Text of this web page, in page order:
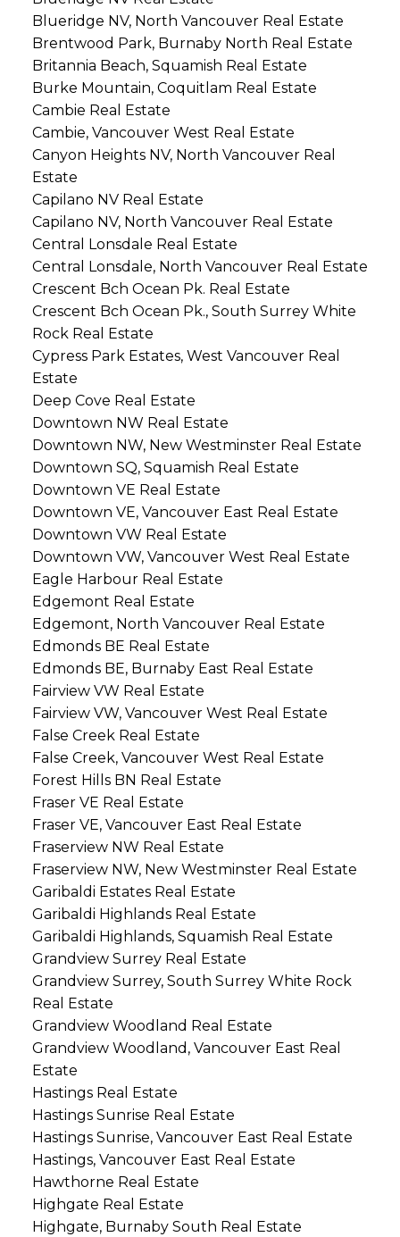
Blueridge NV, North Vancouver Real Estate
Brentwood Park, Burnaby North Real Estate
Britannia Beach, Squamish Real Estate
Burke Mountain, Coquitlam Real Estate
Cambie Real Estate
Cambie, Vancouver West Real Estate
Canyon Heights NV, North Vancouver Real
Estate
Capilano NV Real Estate
Capilano NV, North Vancouver Real Estate
Central Lonsdale Real Estate
Central Lonsdale, North Vancouver Real Estate
Crescent Bch Ocean Pk. Real Estate
Crescent Bch Ocean Pk., South Surrey White
Rock Real Estate
Cypress Park Estates, West Vancouver Real
Estate
Deep Cove Real Estate
Downtown NW Real Estate
Downtown NW, New Westminster Real Estate
Downtown SQ, Squamish Real Estate
Downtown VE Real Estate
Downtown VE, Vancouver East Real Estate
Downtown VW Real Estate
Downtown VW, Vancouver West Real Estate
Eagle Harbour Real Estate
Edgemont Real Estate
Edgemont, North Vancouver Real Estate
Edmonds BE Real Estate
Edmonds BE, Burnaby East Real Estate
Fairview VW Real Estate
Fairview VW, Vancouver West Real Estate
False Creek Real Estate
False Creek, Vancouver West Real Estate
Forest Hills BN Real Estate
Fraser VE Real Estate
Fraser VE, Vancouver East Real Estate
Fraserview NW Real Estate
Fraserview NW, New Westminster Real Estate
Garibaldi Estates Real Estate
Garibaldi Highlands Real Estate
Garibaldi Highlands, Squamish Real Estate
Grandview Surrey Real Estate
Grandview Surrey, South Surrey White Rock
Real Estate
Grandview Woodland Real Estate
Grandview Woodland, Vancouver East Real
Estate
Hastings Real Estate
Hastings Sunrise Real Estate
Hastings Sunrise, Vancouver East Real Estate
Hastings, Vancouver East Real Estate
Hawthorne Real Estate
Highgate Real Estate
Highgate, Burnaby South Real Estate